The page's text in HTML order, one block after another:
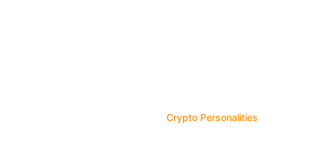
Crypto Personalities